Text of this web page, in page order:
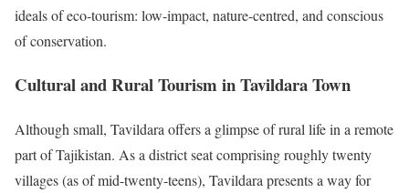
ideals of eco-tourism: low-impact, nature-centred, and conscious
of conservation.
Cultural and Rural Tourism in Tavildara Town
Although small, Tavildara offers a glimpse of rural life in a remote
part of Tajikistan. As a district seat comprising roughly twenty
villages (as of mid-twenty-teens), Tavildara presents a way for